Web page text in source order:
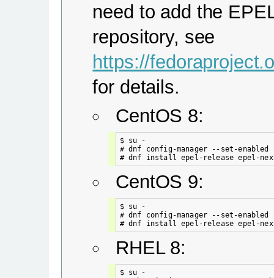
need to add the
repository, see
https://
for details.
CentOS 8:
$ su -
# dnf config-manager --set-enabled
CentOS 9:
$ su -
# dnf config-manager --set-enabled
RHEL 8:
$ su -